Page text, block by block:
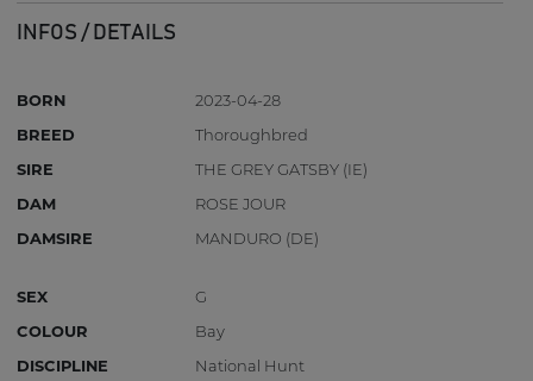
INFOS / DETAILS
BORN
2023-04-28
BREED
Thoroughbred
SIRE
THE GREY GATSBY (IE)
DAM
ROSE JOUR
DAMSIRE
MANDURO (DE)
SEX
G
COLOUR
Bay
DISCIPLINE
National Hunt